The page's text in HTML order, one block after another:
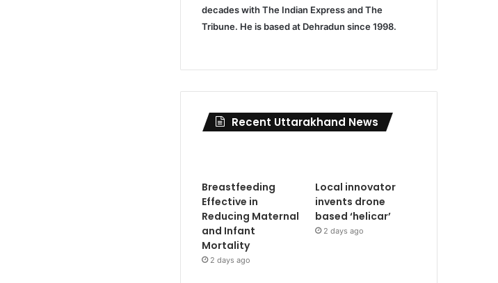
decades with The Indian Express and The
Tribune. He is based at Dehradun since 1998.
Recent Uttarakhand News
Breastfeeding
Effective in
Reducing Maternal
and Infant
Mortality
2 days ago
Local innovator
invents drone
based ‘helicar’
2 days ago